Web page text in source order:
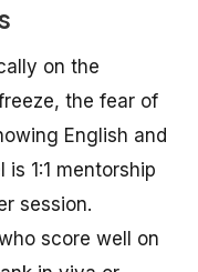
on the
the fear of
English and
1:1 mentorship
session.
score well on